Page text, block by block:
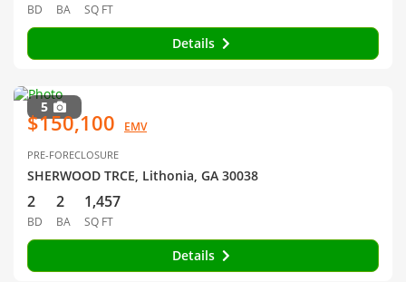
BD BA SQ FT
Details
5
$150,100 EMV
PRE-FORECLOSURE
SHERWOOD TRCE, Lithonia, GA 30038
2
BD
2
BA
1,457
SQ FT
Details